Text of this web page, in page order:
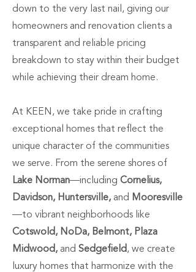
down to the very last nail, giving our
homeowners and renovation clients a
transparent and reliable pricing
breakdown to stay within their budget
while achieving their dream home.
At KEEN, we take pride in crafting
exceptional homes that reflect the
unique character of the communities
we serve. From the serene shores of
Lake Norman—including Cornelius,
Davidson, Huntersville, and Mooresville
—to vibrant neighborhoods like
Cotswold, NoDa, Belmont, Plaza
Midwood, and Sedgefield, we create
luxury homes that harmonize with the